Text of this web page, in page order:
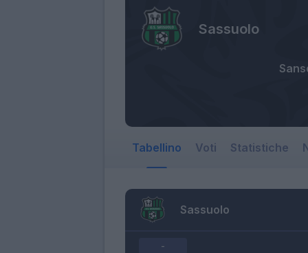
Sassuolo
Tabellino Voti Statistiche
Sassuolo
-